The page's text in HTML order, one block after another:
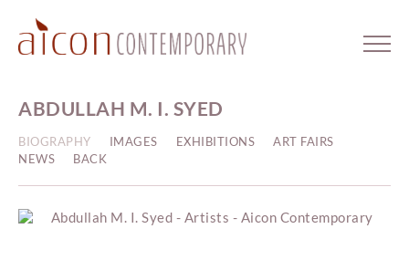
ABDULLAH M. I. SYED
BIOGRAPHY IMAGES EXHIBITIONS
ART FAIRS
NEWS
BACK